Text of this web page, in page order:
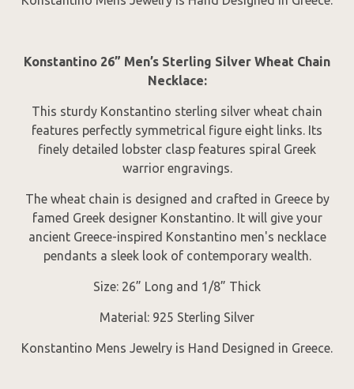
Konstantino 26” Men’s Sterling Silver Wheat Chain
Necklace:
This sturdy Konstantino sterling silver wheat chain
features perfectly symmetrical figure eight links. Its
finely detailed lobster clasp features spiral Greek
warrior engravings.
The wheat chain is designed and crafted in Greece by
famed Greek designer Konstantino. It will give your
ancient Greece-inspired Konstantino men's necklace
pendants a sleek look of contemporary wealth.
Size: 26” Long and 1/8” Thick
Material: 925 Sterling Silver
Konstantino Mens Jewelry is Hand Designed in Greece.